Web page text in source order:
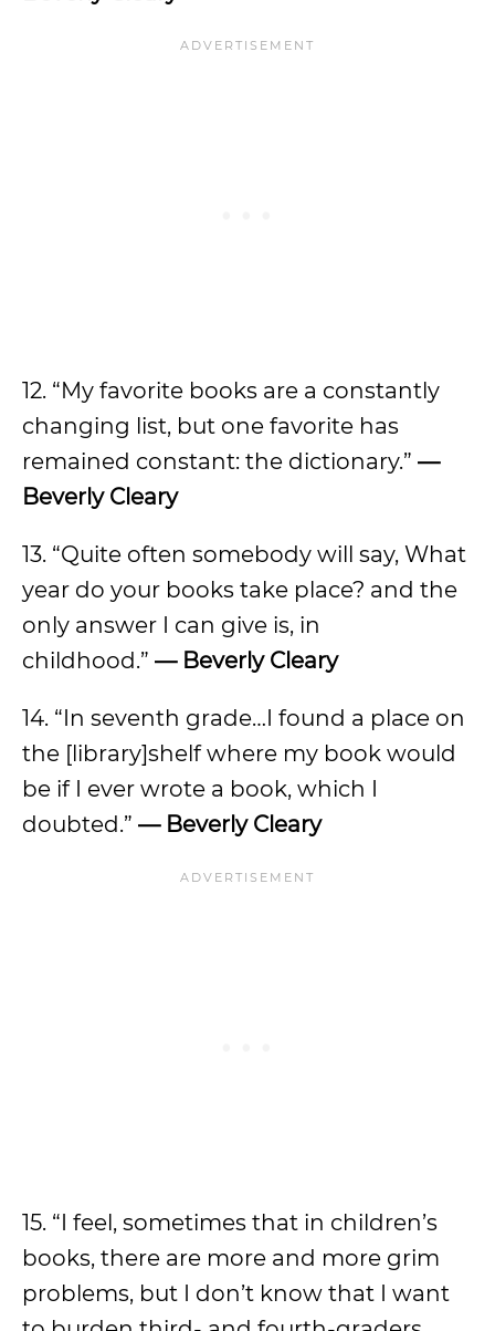
12. “My favorite books are a constantly
changing list, but one favorite has
remained constant: the dictionary.” —
Beverly Cleary
13. “Quite often somebody will say, What
year do your books take place? and the
only answer I can give is, in
childhood.” — Beverly Cleary
14. “In seventh grade…I found a place on
the [library]shelf where my book would
be if I ever wrote a book, which I
doubted.” — Beverly Cleary
15. “I feel, sometimes that in children’s
books, there are more and more grim
problems, but I don’t know that I want